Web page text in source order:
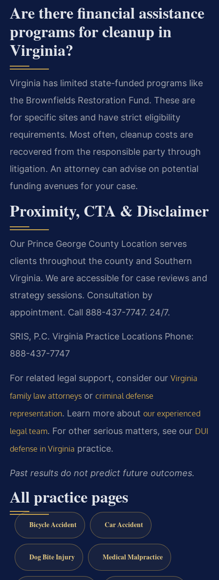
Are there financial assistance
programs for cleanup in
Virginia?
Virginia has limited state-funded programs like
the Brownfields Restoration Fund. These are
for specific sites and have strict eligibility
requirements. Most often, cleanup costs are
recovered from the responsible party through
litigation. An attorney can advise on potential
funding avenues for your case.
Proximity, CTA & Disclaimer
Our Prince George County Location serves
clients throughout the county and Southern
Virginia. We are accessible for case reviews and
strategy sessions. Consultation by
appointment. Call 888-437-7747. 24/7.
SRIS, P.C. Virginia Practice Locations Phone:
888-437-7747
For related legal support, consider our Virginia
family law attorneys or criminal defense
representation. Learn more about our experienced
legal team. For other serious matters, see our DUI
defense in Virginia practice.
Past results do not predict future outcomes.
All practice pages
Bicycle Accident Car Accident
Dog Bite Injury Medical Malpractice